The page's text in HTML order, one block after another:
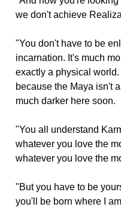
we don't achieve
"You don't have to be
incarnation. It's much
exactly a physical
because the Maya isn't
much darker here soon.
"You all understand
whatever you love the
whatever you love the
"But you have to be
you'll be born where I